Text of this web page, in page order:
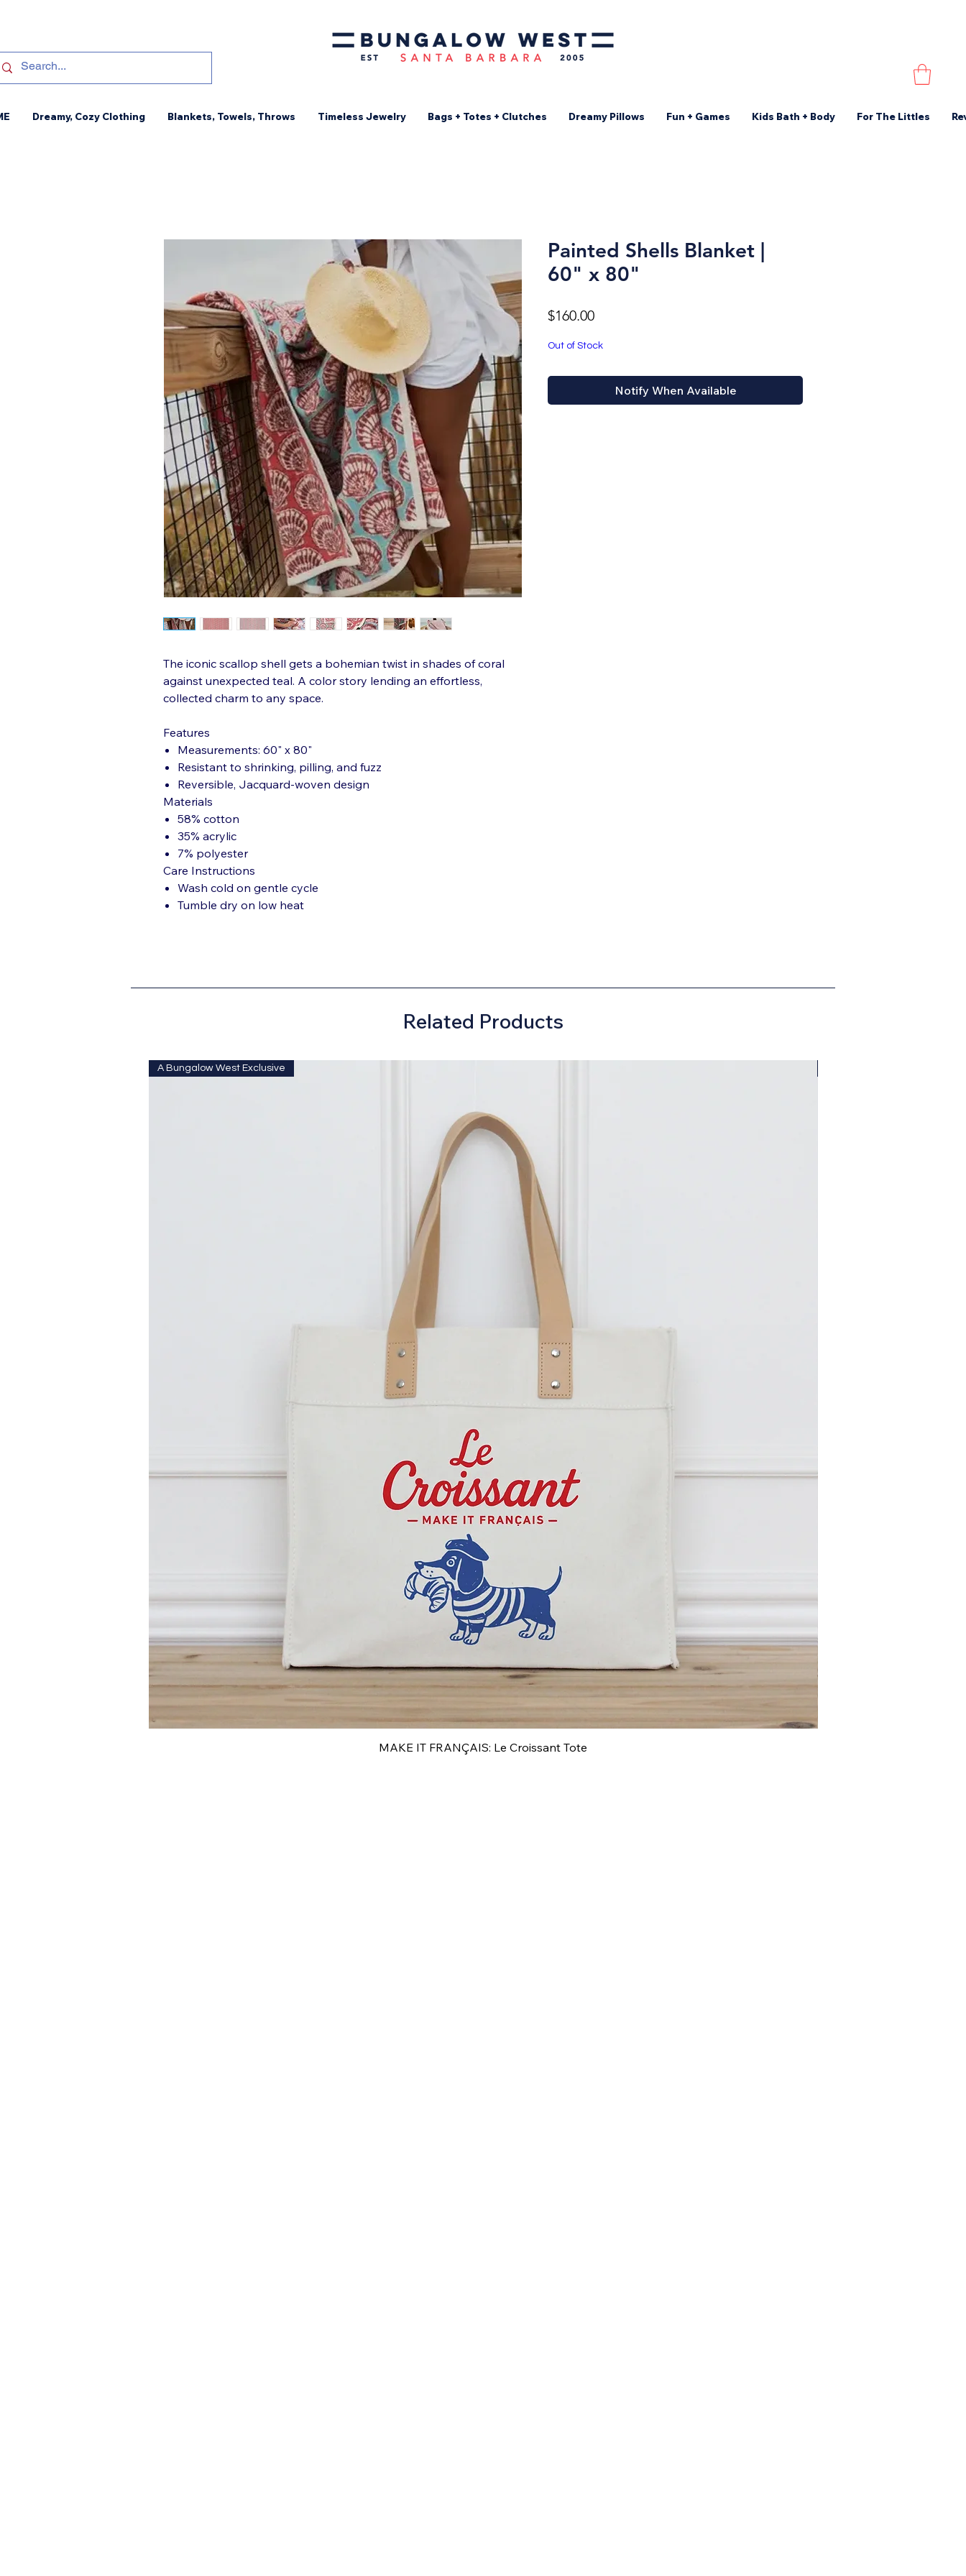
Dreamy, Cozy Clothing Blankets, Towels, Throws Timeless Jewelry Bags + Totes + Clutches Dreamy Pillows Fun + Games Kids Bath + Body For The Littles
The iconic scallop shell gets a bohemian twist in shades of coral
against unexpected teal. A color story lending an effortless,
collected charm to any space.
Features
Measurements: 60" x 80"
Resistant to shrinking, pilling, and fuzz
Reversible, Jacquard-woven design
Materials
58% cotton
35% acrylic
7% polyester
Care Instructions
Wash cold on gentle cycle
Tumble dry on low heat
Painted Shells Blanket |
60" x 80"
$160.00Price
Out of Stock
Notify When Available
Related Products
Quick View
A Bungalow West Exclusive
MAKE IT FRANÇAIS: Le Croissant Tote